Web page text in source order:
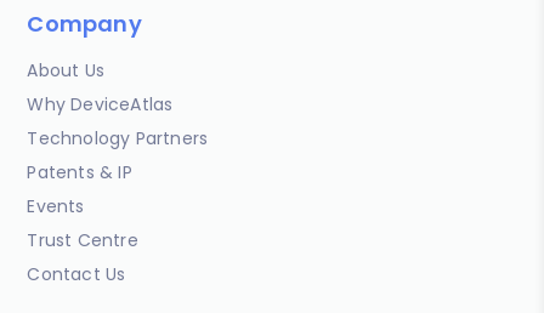
Company
About Us
Why DeviceAtlas
Technology Partners
Patents & IP
Events
Trust Centre
Contact Us